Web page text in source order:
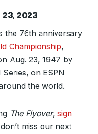
23, 2023
the 76th anniversary
Championship,
Aug. 23, 1947 by
on ESPN
the world.
The Flyover, sign
miss our next